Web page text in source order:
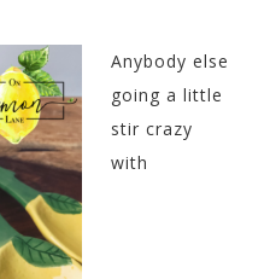
Anybody else
going a little
stir crazy
with